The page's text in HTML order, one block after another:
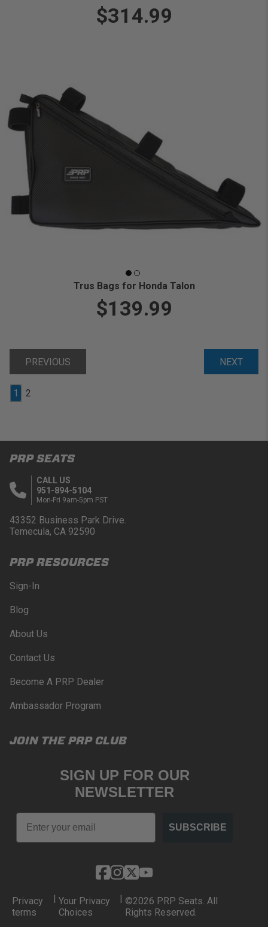
$314.99
Trus Bags for Honda Talon
$139.99
PREVIOUS NEXT
1 2
PRP SEATS
CALL US
951-894-5104
Mon-Fri 9am-5pm PST
43352 Business Park Drive.
Temecula, CA 92590
PRP RESOURCES
Sign-In
Blog
About Us
Contact Us
Become A PRP Dealer
Ambassador Program
JOIN THE PRP CLUB
SIGN UP FOR OUR
NEWSLETTER
Email
SUBSCRIBE
Privacy
terms
| Your Privacy
Choices
| ©2026 PRP Seats. All
Rights Reserved.